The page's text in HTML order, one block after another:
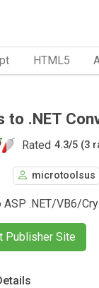
HTML5
to .NET
Rated 4.3/5 (3
microtoolsus
.NET/VB6/
Publisher Site